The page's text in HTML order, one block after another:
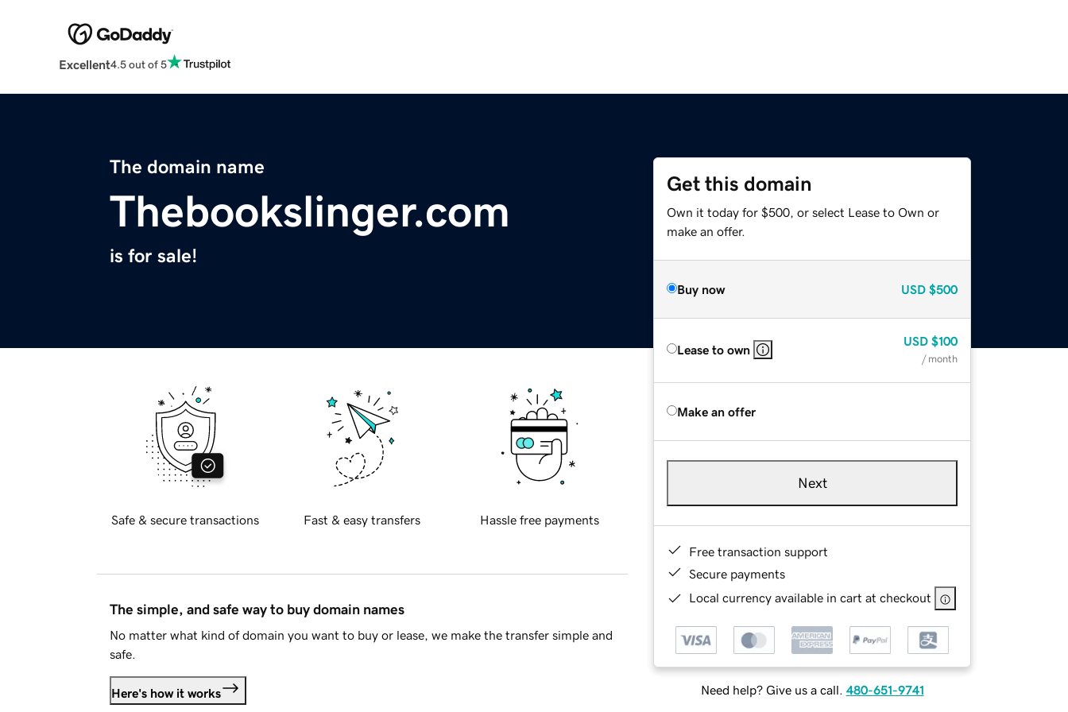
Excellent4.5 out of 5
The domain name
Thebookslinger.com
is for sale!
Get this domain
Own it today for $500, or select Lease to Own or
make an offer.
Buy now USD $500
Lease to own
USD $100
/ month
Make an offer
Next
Free transaction support
Secure payments
Local currency available in cart at checkout
Need help? Give us a call. 480-651-9741
Safe & secure transactions Fast & easy transfers Hassle free payments
The simple, and safe way to buy domain names
No matter what kind of domain you want to buy or lease, we make the transfer simple and
safe.
Here's how it works